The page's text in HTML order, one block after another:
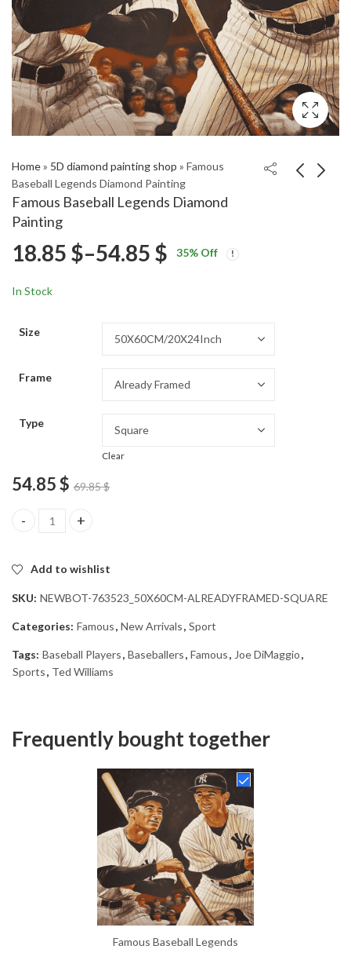
Home» 5D diamond painting shop » Famous
Baseball Legends Diamond Painting
Famous Baseball Legends Diamond
Painting
Painting
18.85Diamond Painting
18.85
18.85 $–54.85 $ Price
54.85 $
35% Off
In Stock
Size
Frame
Type
Clear
54.85$ 69.85$
Famous Baseball Legends Diamond Painting quantity
Add to wishlist
SKU: NEWBOT-763523_50X60CM-ALREADYFRAMED-SQUARE
Categories: Famous, New Arrivals, Sport
Tags: Baseball Players, Baseballers, Famous, Joe DiMaggio,
Sports, Ted Williams
Frequently bought together
Famous Baseball Legends